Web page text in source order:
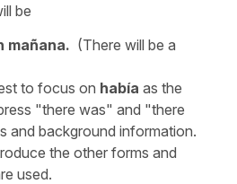
be
mañana. (There will be a
to focus on había as the
"there was" and "there
and background information.
the other forms and
used.